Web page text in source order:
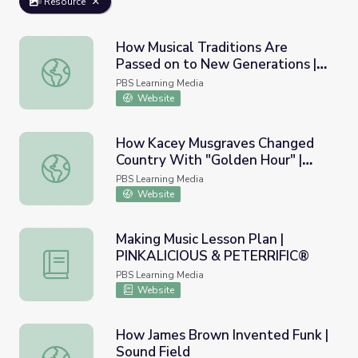
How Musical Traditions Are Passed on to New
How Musical Traditions Are
Passed on to New Generations |
PBS NewsHour
PBS Learning Media
Website
How Kacey Musgraves Changed Country With "Golden
How Kacey Musgraves Changed
Country With "Golden Hour" |
Sound Field
PBS Learning Media
Website
Making Music Lesson Plan | PINKALICIOUS &
Making Music Lesson Plan |
PINKALICIOUS & PETERRIFIC®
PBS Learning Media
Website
How James Brown Invented Funk | Sound Field
How James Brown Invented Funk |
Sound Field